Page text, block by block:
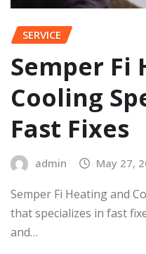
SERVICE
Semper Fi
Cooling
Fast Fixes
admin May 27,
Semper Fi Heating and
that specializes in fast
and…